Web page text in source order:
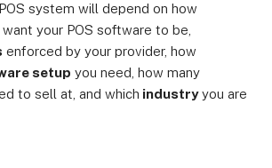
system will depend on how
your POS software to be,
enforced by your provider, how
setup you need, how many
to sell at, and which industryyou are